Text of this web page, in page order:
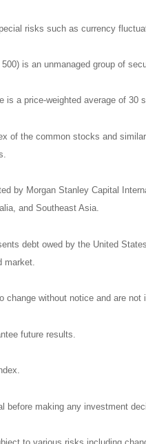
risks such as currency
is an unmanaged group of
is a price-weighted average of
of the common stocks and
by Morgan Stanley Capital
and Southeast Asia.
debt owed by the United
market.
change without notice and are
future results.
before making any investment